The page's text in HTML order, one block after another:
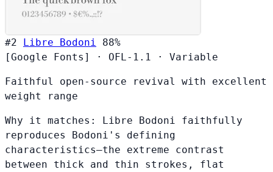
#2 Libre Bodoni
88%
[Google Fonts]
· OFL-1.1 · Variable
Faithful open-source revival with excellent
weight range
Why it matches: Libre Bodoni faithfully
reproduces Bodoni's defining
characteristics—the extreme contrast
between thick and thin strokes, flat